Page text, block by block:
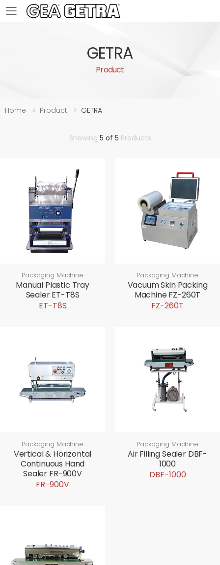
Toggle mobile menu
GETRA
Product
Home Product GETRA
Showing 5 of 5 Products
Packaging Machine
Manual Plastic Tray
Sealer ET-T8S
ET-T8S
Packaging Machine
Vacuum Skin Packing
Machine FZ-260T
FZ-260T
Packaging Machine
Vertical & Horizontal
Continuous Hand
Sealer FR-900V
FR-900V
Packaging Machine
Air Filling Sealer DBF-
1000
DBF-1000